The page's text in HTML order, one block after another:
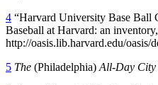
4 “Harvard University Base Ball
Baseball at Harvard: an
http://oasis.lib.harvard.edu/oasis/
5 The (Philadelphia) All-Day City